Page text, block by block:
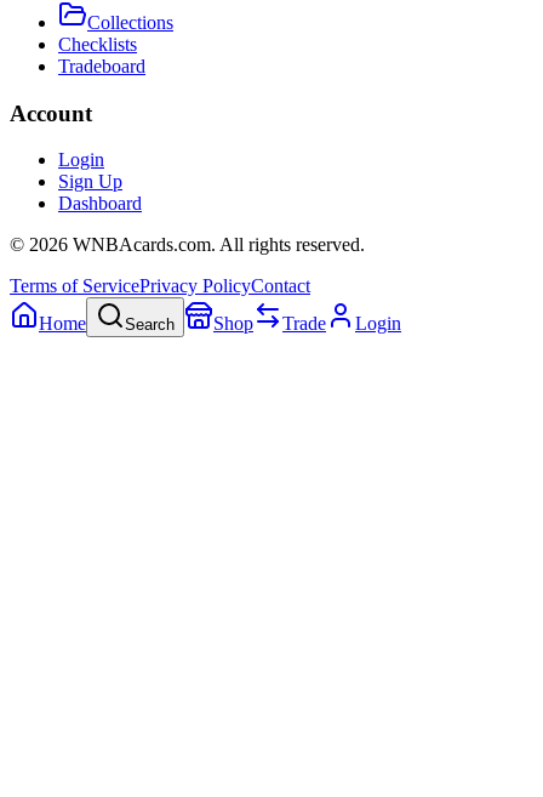
Collections
Checklists
Tradeboard
Account
Login
Sign Up
Dashboard
© 2026 WNBAcards.com. All rights reserved.
Terms of ServicePrivacy PolicyContact
Home
Search Shop Trade Login